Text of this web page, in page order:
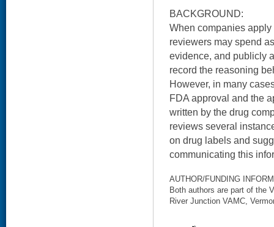
BACKGROUND:
When companies
reviewers may spend
evidence, and publicly
record the reasoning
However, in many
FDA approval and the
written by the drug
reviews several
on drug labels and
communicating this
AUTHOR/FUNDING
Both authors are part of the
River Junction VAMC,